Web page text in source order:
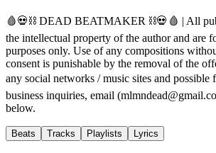
🩸💀⛓ DEAD BEATMAKER ⛓💀🩸 | All
the intellectual property of the author and are
purposes only. Use of any compositions
consent is punishable by the removal of the
any social networks / music sites and
business inquiries, email (
below.
Beats Tracks Playlists Lyrics